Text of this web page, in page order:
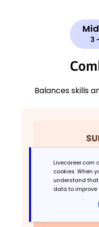
3
Balances skills
Livecareer.com
cookies. When
understand
data to improve